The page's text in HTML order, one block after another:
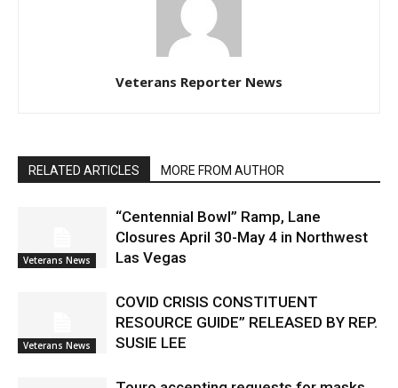
Veterans Reporter News
RELATED ARTICLES MORE FROM AUTHOR
Veterans News
“Centennial Bowl” Ramp, Lane
Closures April 30-May 4 in Northwest
Las Vegas
Veterans News
COVID CRISIS CONSTITUENT
RESOURCE GUIDE” RELEASED BY REP.
SUSIE LEE